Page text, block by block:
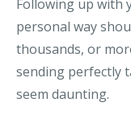
Following up with
personal way
thousands, or
sending perfectly
seem daunting.